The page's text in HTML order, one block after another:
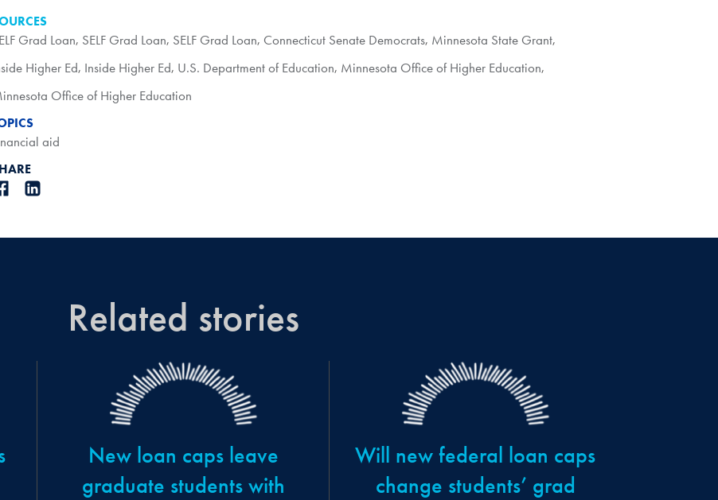
Grad Loan, SELF Grad Loan, SELF Grad Loan, Connecticut Senate Democrats, Minnesota State Grant,
Higher Ed, Inside Higher Ed, U.S. Department of Education, Minnesota Office of Higher Education,
Office of Higher Education
aid
Related stories
New loan caps leave
graduate students with
Will new federal loan caps
change students’ grad